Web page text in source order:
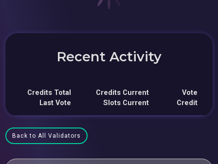
Recent Activity
Credits Total
Last Vote
Credits Current
Slots Current
Vote
Credit
Back to All Validators